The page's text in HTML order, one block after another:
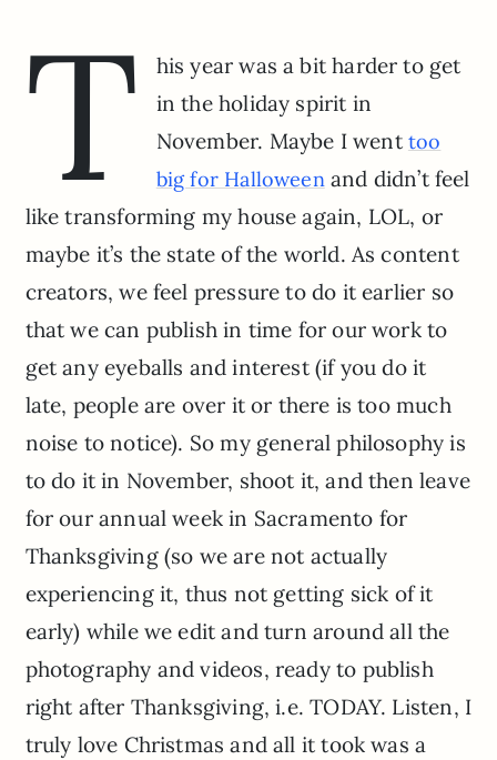
T
his year was a bit harder to get
in the holiday spirit in
November. Maybe I went too
big for Halloweenand didn’t feel
like transforming my house again, LOL, or
maybe it’s the state of the world. As content
creators, we feel pressure to do it earlier so
that we can publish in time for our work to
get any eyeballs and interest (if you do it
late, people are over it or there is too much
noise to notice). So my general philosophy is
to do it in November, shoot it, and then leave
for our annual week in Sacramento for
Thanksgiving (so we are not actually
experiencing it, thus not getting sick of it
early) while we edit and turn around all the
photography and videos, ready to publish
right after Thanksgiving, i.e. TODAY. Listen, I
truly love Christmas and all it took was a